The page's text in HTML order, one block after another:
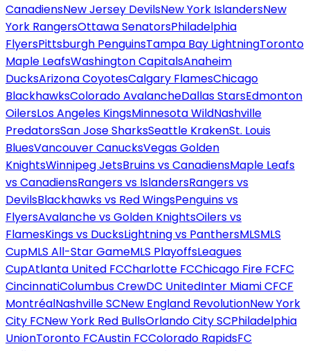
CanadiensNew Jersey DevilsNew York IslandersNew
York RangersOttawa SenatorsPhiladelphia
FlyersPittsburgh PenguinsTampa Bay LightningToronto
Maple LeafsWashington CapitalsAnaheim
DucksArizona CoyotesCalgary FlamesChicago
BlackhawksColorado AvalancheDallas StarsEdmonton
OilersLos Angeles KingsMinnesota WildNashville
PredatorsSan Jose SharksSeattle KrakenSt. Louis
BluesVancouver CanucksVegas Golden
KnightsWinnipeg JetsBruins vs CanadiensMaple Leafs
vs CanadiensRangers vs IslandersRangers vs
DevilsBlackhawks vs Red WingsPenguins vs
FlyersAvalanche vs Golden KnightsOilers vs
FlamesKings vs DucksLightning vs PanthersMLSMLS
CupMLS All-Star GameMLS PlayoffsLeagues
CupAtlanta United FCCharlotte FCChicago Fire FCFC
CincinnatiColumbus CrewDC UnitedInter Miami CFCF
MontréalNashville SCNew England RevolutionNew York
City FCNew York Red BullsOrlando City SCPhiladelphia
UnionToronto FCAustin FCColorado RapidsFC